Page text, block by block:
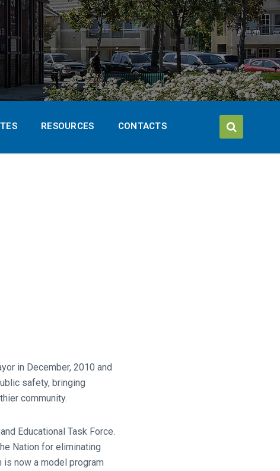
RESOURCES CONTACTS
in December, 2010 and
safety, bringing
community.
Educational Task Force.
Nation for eliminating
is now a model program